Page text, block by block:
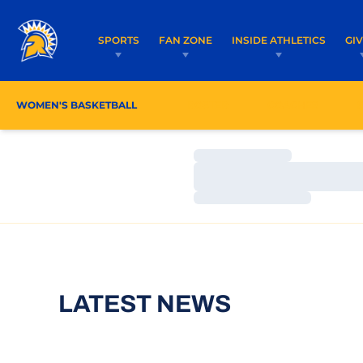
SPORTS FAN ZONE INSIDE ATHLETICS
WOMEN'S BASKETBALL
LATEST NEWS